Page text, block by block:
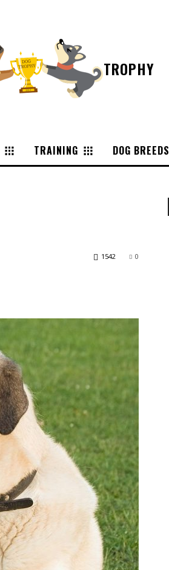
TROPHY
TRAINING DOG BREEDS
0
1542